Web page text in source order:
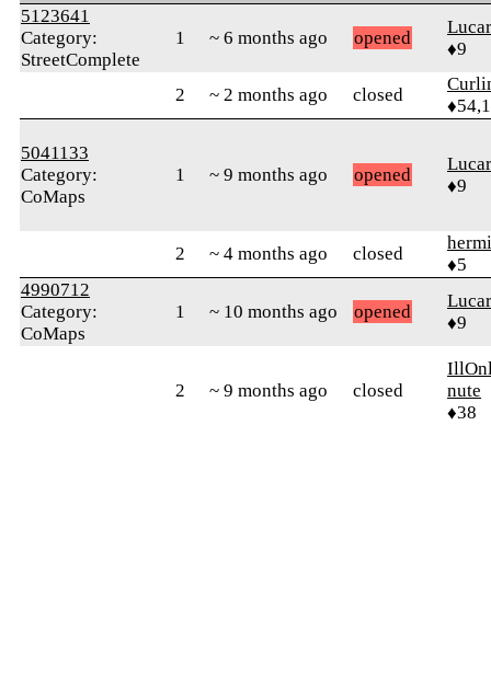
5123641
Category:
StreetComplete
1 ~ 6 months ago opened
♦9
2 ~ 2 months ago closed
5041133
Category:
CoMaps
1 ~ 9 months ago opened
♦9
2 ~ 4 months ago closed
♦5
4990712
Category:
CoMaps
1 ~ 10 months ago opened
♦9
2 ~ 9 months ago closed
nute
♦38